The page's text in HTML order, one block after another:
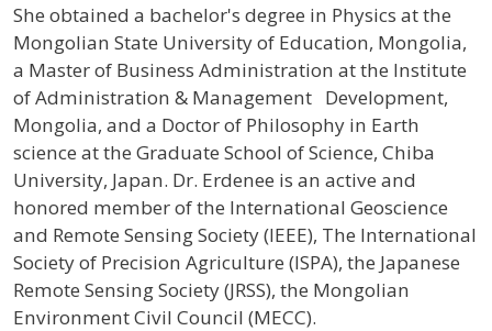
She obtained a bachelor's degree in Physics at the
Mongolian State University of Education, Mongolia,
a Master of Business Administration at the Institute
of Administration & Management Development,
Mongolia, and a Doctor of Philosophy in Earth
science at the Graduate School of Science, Chiba
University, Japan. Dr. Erdenee is an active and
honored member of the International Geoscience
and Remote Sensing Society (IEEE), The International
Society of Precision Agriculture (ISPA), the Japanese
Remote Sensing Society (JRSS), the Mongolian
Environment Civil Council (MECC).